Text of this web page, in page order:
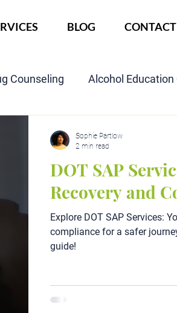
BLOG CONTACT
Counseling Alcohol Education
DOT SAP
Recovery and
Explore DOT SAP Services:
compliance for a safer
guide!
Sophie Partlow
2 min read